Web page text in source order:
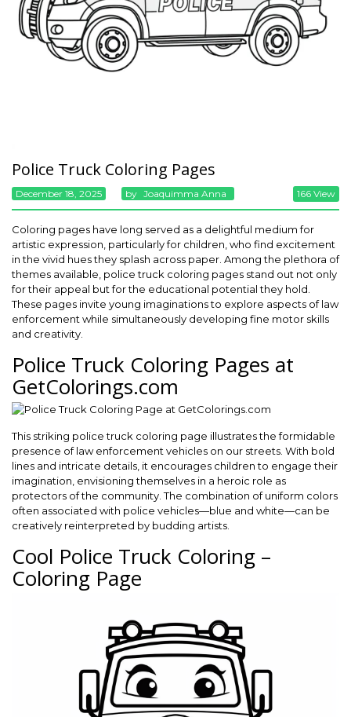
Police Truck Coloring Pages
December 18, 2025 By Joaquimma Anna 166 View
Coloring pages have long served as a delightful medium for
artistic expression, particularly for children, who find excitement
in the vivid hues they splash across paper. Among the plethora of
themes available, police truck coloring pages stand out not only
for their appeal but for the educational potential they hold.
These pages invite young imaginations to explore aspects of law
enforcement while simultaneously developing fine motor skills
and creativity.
Police Truck Coloring Pages at
GetColorings.com
This striking police truck coloring page illustrates the formidable
presence of law enforcement vehicles on our streets. With bold
lines and intricate details, it encourages children to engage their
imagination, envisioning themselves in a heroic role as
protectors of the community. The combination of uniform colors
often associated with police vehicles—blue and white—can be
creatively reinterpreted by budding artists.
Cool Police Truck Coloring –
Coloring Page